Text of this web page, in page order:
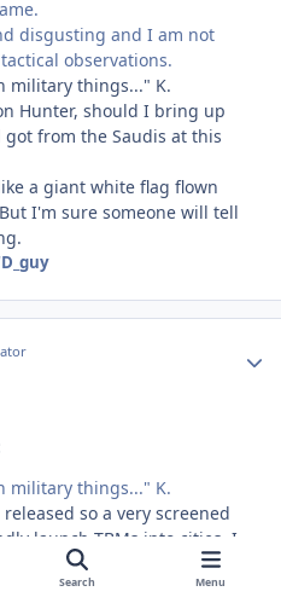
disgusting and I am not
observations.
military things..." K.
Hunter, should I bring up
got from the Saudis at this
a giant white flag flown
I'm sure someone will tell
military things..." K.
so a very screened
launch TBMs into cities. I
early on had some CDE,
from Israel. And again, I
Search Menu